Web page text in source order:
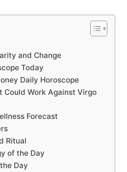
and Change
Today
Daily Horoscope
Could Work Against Virgo
Forecast
Ritual
of the Day
Day